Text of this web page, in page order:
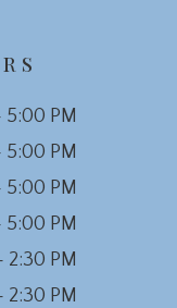
PM
PM
PM
PM
2:30 PM
2:30 PM